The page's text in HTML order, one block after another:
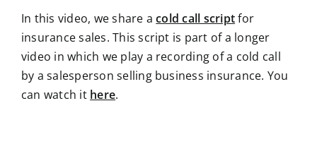
In this video, we share acold call scriptfor
insurance sales. This script is part of a longer
video in which we play a recording of a cold call
by a salesperson selling business insurance. You
can watch it here.